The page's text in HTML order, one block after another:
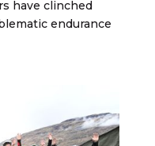
have clinched
endurance